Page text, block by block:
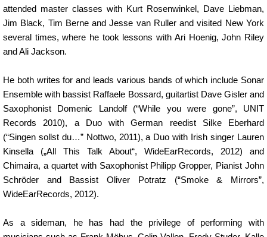
attended master classes with Kurt Rosenwinkel, Dave Liebman,
Jim Black, Tim Berne and Jesse van Ruller and visited New York
several times, where he took lessons with Ari Hoenig, John Riley
and Ali Jackson.
He both writes for and leads various bands of which include Sonar
Ensemble with bassist Raffaele Bossard, guitartist Dave Gisler and
Saxophonist Domenic Landolf (“While you were gone”, UNIT
Records 2010), a Duo with German reedist Silke Eberhard
(“Singen sollst du…” Nottwo, 2011), a Duo with Irish singer Lauren
Kinsella („All This Talk About“, WideEarRecords, 2012) and
Chimaira, a quartet with Saxophonist Philipp Gropper, Pianist John
Schröder and Bassist Oliver Potratz (“Smoke & Mirrors”,
WideEarRecords, 2012).
As a sideman, he has had the privilege of performing with